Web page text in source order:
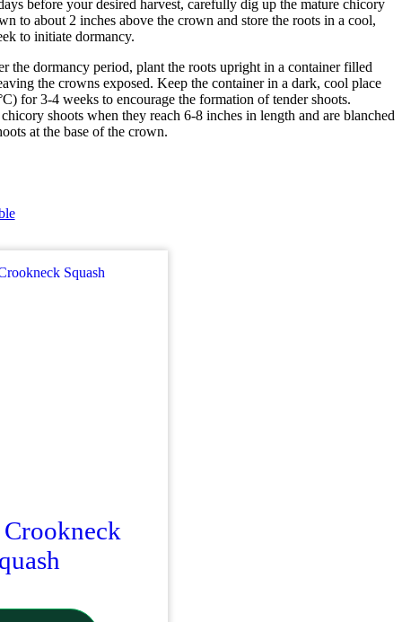
before your desired harvest, carefully dig up the mature chicory
to about 2 inches above the crown and store the roots in a cool,
to initiate dormancy.
the dormancy period, plant the roots upright in a container filled
the crowns exposed. Keep the container in a dark, cool place
for 3-4 weeks to encourage the formation of tender shoots.
shoots when they reach 6-8 inches in length and are blanched
at the base of the crown.